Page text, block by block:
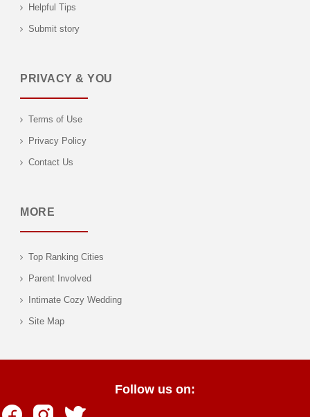
Helpful Tips
Submit story
PRIVACY & YOU
Terms of Use
Privacy Policy
Contact Us
MORE
Top Ranking Cities
Parent Involved
Intimate Cozy Wedding
Site Map
Follow us on: